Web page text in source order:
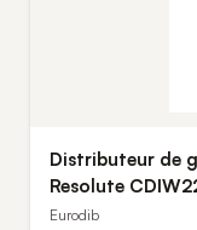
Distributeur de
Resolute
Eurodib